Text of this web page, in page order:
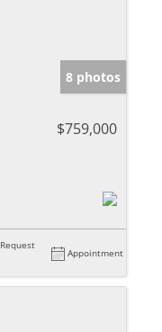
8 photos
$759,000
Request
Appointment